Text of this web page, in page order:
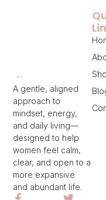
A gentle, aligned
approach to
mindset, energy,
and daily living—
designed to help
women feel calm,
clear, and open to a
more expansive
and abundant life.